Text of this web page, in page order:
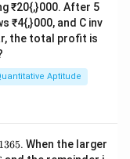
₹20{,}000. After 5
₹4{,}000, and C inv
the total profit is
Aptitude
11365. When the larger